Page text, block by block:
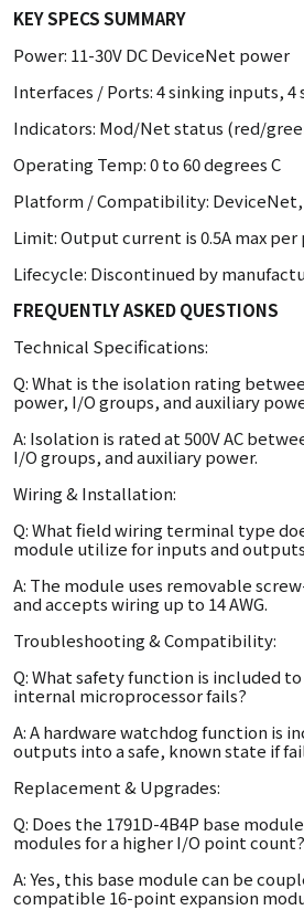
KEY SPECS SUMMARY
Power: 11-30V DC DeviceNet power
Interfaces / Ports: 4 sinking inputs,
Indicators: Mod/Net status (red/
Operating Temp: 0 to 60 degrees C
Platform / Compatibility: DeviceNet,
Limit: Output current is 0.5A max
Lifecycle: Discontinued by
FREQUENTLY ASKED QUESTIONS
Technical Specifications:
Q: What is the isolation rating
power, I/O groups, and auxiliary
A: Isolation is rated at 500V AC
I/O groups, and auxiliary power.
Wiring & Installation:
Q: What field wiring terminal type
module utilize for inputs and
A: The module uses removable
and accepts wiring up to 14 AWG.
Troubleshooting & Compatibility:
Q: What safety function is included
internal microprocessor fails?
A: A hardware watchdog function is
outputs into a safe, known state if
Replacement & Upgrades:
Q: Does the 1791D-4B4P base
modules for a higher I/O point count?
A: Yes, this base module can be
compatible 16-point expansion